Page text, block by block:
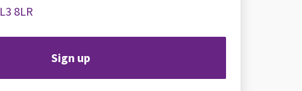
L3 8LR
Sign up